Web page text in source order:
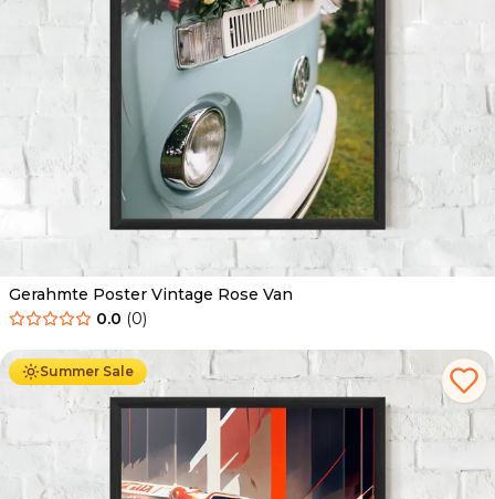
Gerahmte Poster Vintage Rose Van
0.0 (0)
Summer Sale
Ab 49.90 € 29.90